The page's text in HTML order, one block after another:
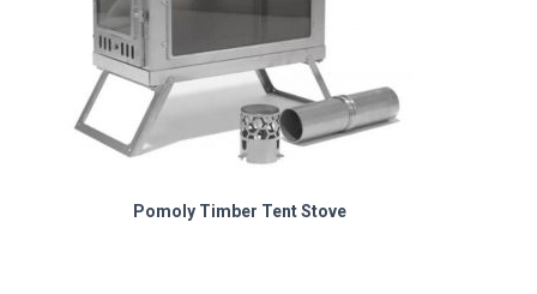
Pomoly Timber Tent Stove